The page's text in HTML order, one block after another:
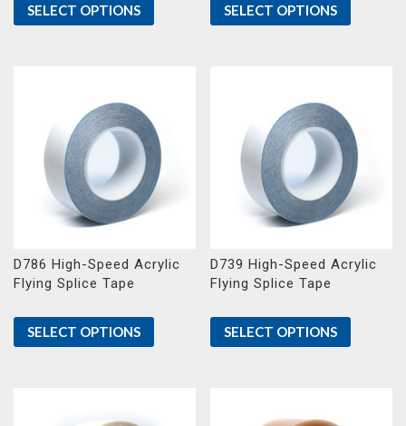
SELECT OPTIONS SELECT OPTIONS
D786 High-Speed Acrylic
Flying Splice Tape
SELECT OPTIONS
D739 High-Speed Acrylic
Flying Splice Tape
SELECT OPTIONS